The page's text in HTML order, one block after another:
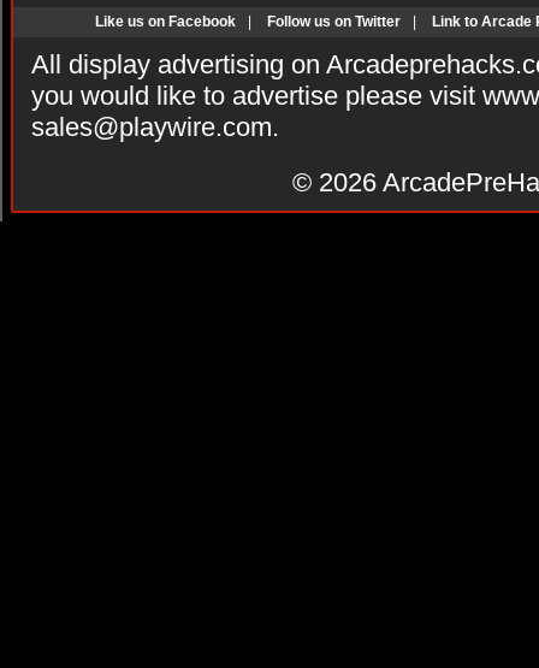
Like us on Facebook Follow us on Twitter Link to Arcade
All display advertising on
you would like to advertise please visit
sales@playwire.com.
© 2026